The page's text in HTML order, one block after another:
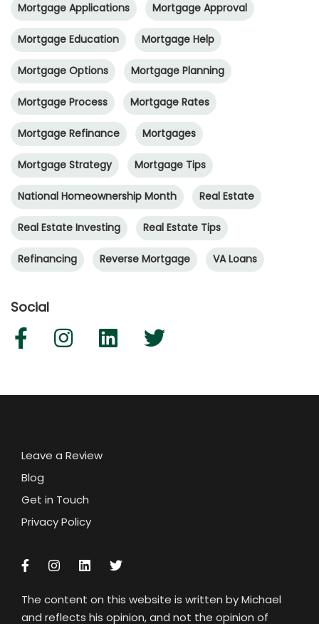
Mortgage Applications Mortgage Approval
Mortgage Education Mortgage Help
Mortgage Options Mortgage Planning
Mortgage Process Mortgage Rates
Mortgage Refinance Mortgages
Mortgage Strategy Mortgage Tips
National Homeownership Month Real Estate
Real Estate Investing Real Estate Tips
Refinancing Reverse Mortgage VA Loans
Social
Leave a Review
Blog
Get in Touch
Privacy Policy
The content on this website is written by Michael
and reflects his opinion, and not the opinion of